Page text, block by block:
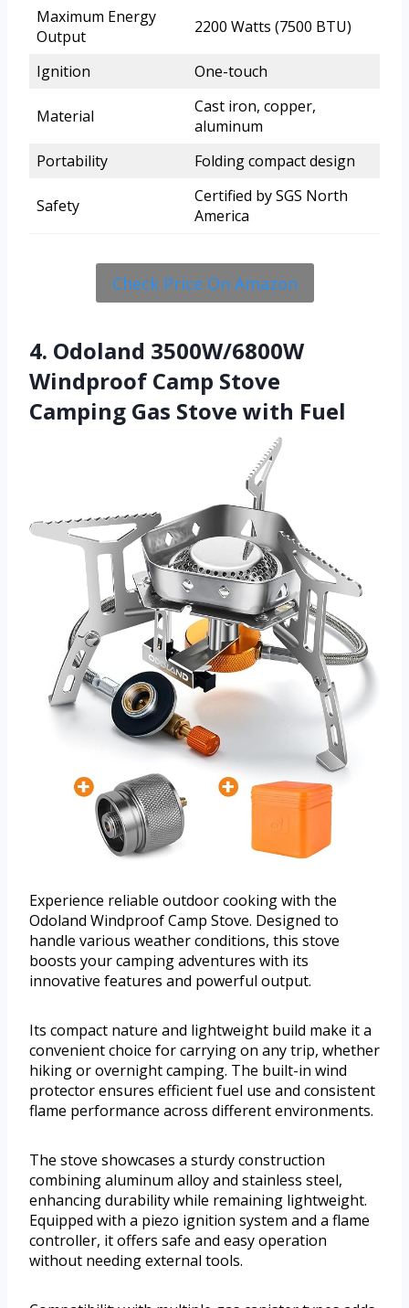
Maximum Energy
Output
2200 Watts (7500 BTU)
Ignition One-touch
Material
Cast iron, copper,
aluminum
Portability
Folding compact design
Safety
Certified by SGS North
America
Check Price On Amazon
4. Odoland 3500W/6800W
Windproof Camp Stove
Camping Gas Stove with Fuel
Experience reliable outdoor cooking with the
Odoland Windproof Camp Stove. Designed to
handle various weather conditions, this stove
boosts your camping adventures with its
innovative features and powerful output.
Its compact nature and lightweight build make it a
convenient choice for carrying on any trip, whether
hiking or overnight camping. The built-in wind
protector ensures efficient fuel use and consistent
flame performance across different environments.
The stove showcases a sturdy construction
combining aluminum alloy and stainless steel,
enhancing durability while remaining lightweight.
Equipped with a piezo ignition system and a flame
controller, it offers safe and easy operation
without needing external tools.